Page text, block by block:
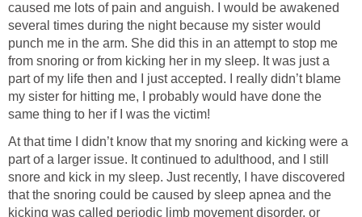
caused me lots of pain and anguish. I would be awakened
several times during the night because my sister would
punch me in the arm. She did this in an attempt to stop me
from snoring or from kicking her in my sleep. It was just a
part of my life then and I just accepted. I really didn’t blame
my sister for hitting me, I probably would have done the
same thing to her if I was the victim!
At that time I didn’t know that my snoring and kicking were a
part of a larger issue. It continued to adulthood, and I still
snore and kick in my sleep. Just recently, I have discovered
that the snoring could be caused by sleep apnea and the
kicking was called periodic limb movement disorder, or